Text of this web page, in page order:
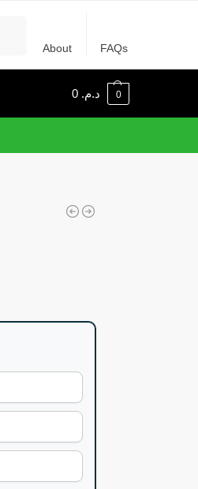
About FAQs
د.م. 0